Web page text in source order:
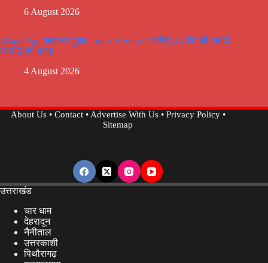
6 August 2026
WhatsApp अकाउंट हुआ Under Review? जानिए 24 घंटे की पाबंदी
के पीछे की वजह
4 August 2026
About Us• Contact•Advertise With Us• Privacy Policy•
Sitemap
उत्तराखंड
चार धाम
देहरादून
नैनीताल
उत्तरकाशी
पिथौरागढ़